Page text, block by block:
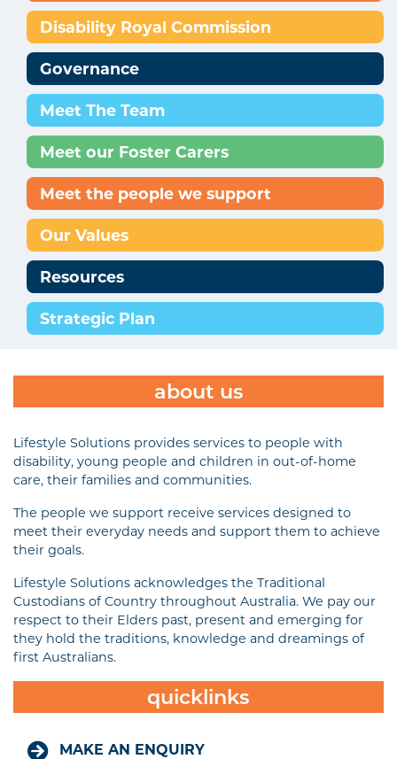
Disability Royal Commission
Governance
Meet The Team
Meet our Foster Carers
Meet the people we support
Our Values
Resources
Strategic Plan
about us
Lifestyle Solutions provides services to people with
disability, young people and children in out-of-home
care, their families and communities.
The people we support receive services designed to
meet their everyday needs and support them to achieve
their goals.
Lifestyle Solutions acknowledges the Traditional
Custodians of Country throughout Australia. We pay our
respect to their Elders past, present and emerging for
they hold the traditions, knowledge and dreamings of
first Australians.
quicklinks
MAKE AN ENQUIRY